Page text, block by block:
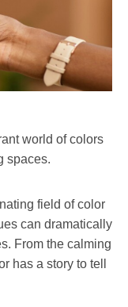
world of colors
spaces.
field of color
can dramatically
From the calming
has a story to tell